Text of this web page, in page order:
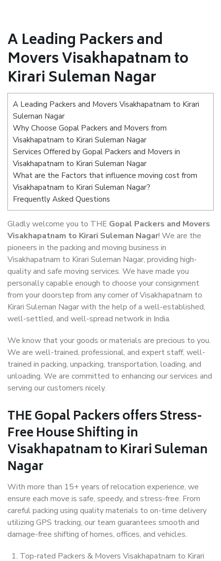
A Leading Packers and
Movers Visakhapatnam to
Kirari Suleman Nagar
A Leading Packers and Movers Visakhapatnam to Kirari
Suleman Nagar
Why Choose Gopal Packers and Movers from
Visakhapatnam to Kirari Suleman Nagar
Services Offered by Gopal Packers and Movers in
Visakhapatnam to Kirari Suleman Nagar
What are the Factors that influence moving cost from
Visakhapatnam to Kirari Suleman Nagar?
Frequently Asked Questions
Gladly welcome you to THE Gopal Packers and Movers
Visakhapatnam to Kirari Suleman Nagar! We are the
pioneers in the packing and moving business in
Visakhapatnam to Kirari Suleman Nagar, providing high-
quality and safe moving services. We have made you
personally capable enough to choose your consignment
from your doorstep from any corner of Visakhapatnam to
Kirari Suleman Nagar with the help of a well-established,
well-settled, and well-spread network in India.
We know that your goods or materials are precious to you.
We are well-trained, professional, and expert staff, well-
trained in packing, unpacking, transportation, loading, and
unloading. We are committed to enhancing our services and
serving our customers nicely.
THE Gopal Packers offers Stress-
Free House Shifting in
Visakhapatnam to Kirari Suleman
Nagar
With more than 15+ years of relocation experience, we
ensure each move is safe, speedy, and stress-free. From
careful packing using quality materials to on-time delivery
utilizing GPS tracking, our team guarantees smooth and
damage-free shifting of homes, offices, and vehicles.
Top-rated Packers & Movers Visakhapatnam to Kirari